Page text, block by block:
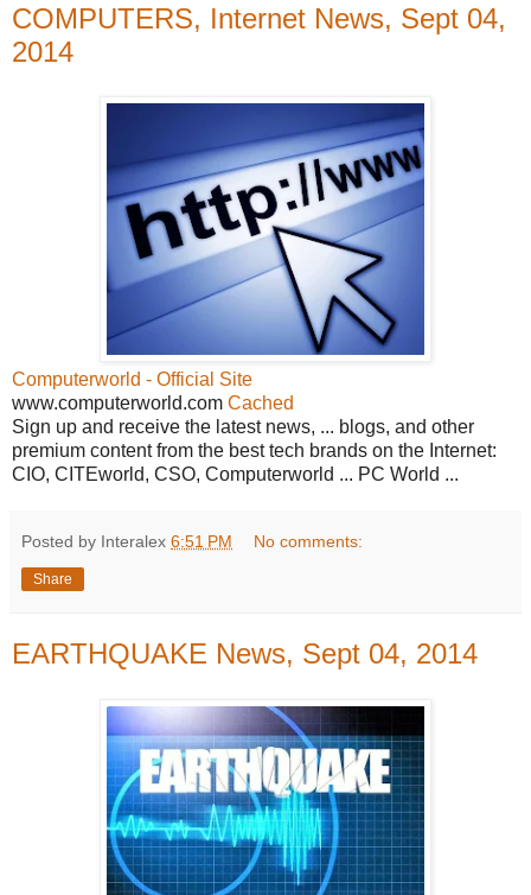
COMPUTERS, Internet News, Sept 04,
2014
Computerworld - Official Site
www.computerworld.com Cached
Sign up and receive the latest news, ... blogs, and other
premium content from the best tech brands on the Internet:
CIO, CITEworld, CSO, Computerworld ... PC World ...
Posted by Interalex 6:51 PM No comments:
Share
EARTHQUAKE News, Sept 04, 2014